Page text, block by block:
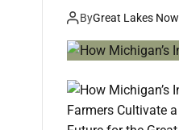
ByGreat Lakes Now